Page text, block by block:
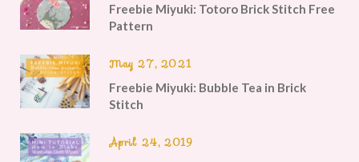
Freebie Miyuki: Totoro Brick Stitch Free
Pattern
May 27, 2021
Freebie Miyuki: Bubble Tea in Brick
Stitch
April 24, 2019